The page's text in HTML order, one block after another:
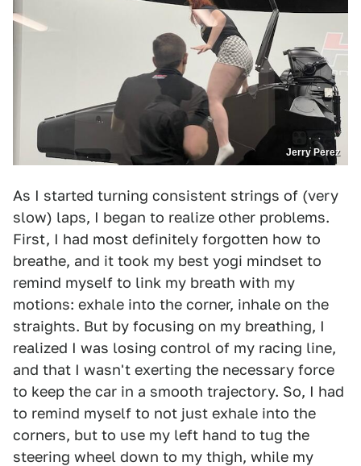
Jerry Perez
As I started turning consistent strings of (very
slow) laps, I began to realize other problems.
First, I had most definitely forgotten how to
breathe, and it took my best yogi mindset to
remind myself to link my breath with my
motions: exhale into the corner, inhale on the
straights. But by focusing on my breathing, I
realized I was losing control of my racing line,
and that I wasn't exerting the necessary force
to keep the car in a smooth trajectory. So, I had
to remind myself to not just exhale into the
corners, but to use my left hand to tug the
steering wheel down to my thigh, while my